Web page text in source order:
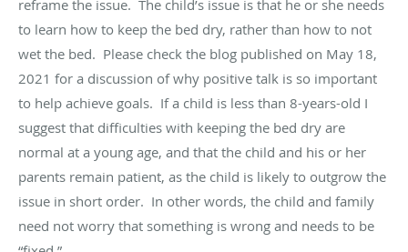
reframe the issue. The child’s issue is that he or she needs
to learn how to keep the bed dry, rather than how to not
wet the bed. Please check the blog published on May 18,
2021 for a discussion of why positive talk is so important
to help achieve goals. If a child is less than 8-years-old I
suggest that difficulties with keeping the bed dry are
normal at a young age, and that the child and his or her
parents remain patient, as the child is likely to outgrow the
issue in short order. In other words, the child and family
need not worry that something is wrong and needs to be